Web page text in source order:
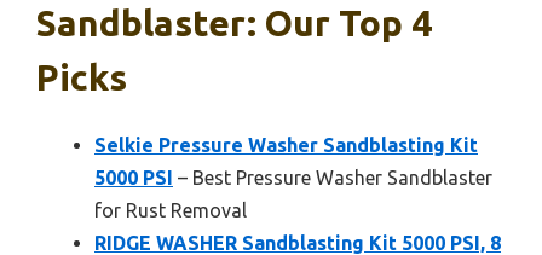
Sandblaster: Our Top 4
Picks
Selkie Pressure Washer Sandblasting Kit
5000 PSI – Best Pressure Washer Sandblaster
for Rust Removal
RIDGE WASHER Sandblasting Kit 5000 PSI, 8